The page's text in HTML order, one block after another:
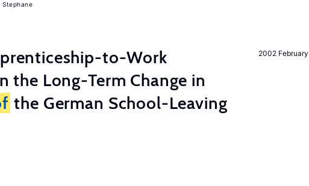
Stephane
2002 February
to-Work
the Long-Term Change in
the German School-Leaving